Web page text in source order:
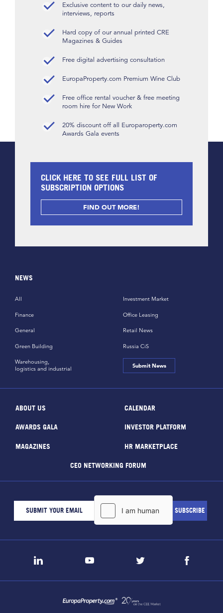
Exclusive content to our daily news,
interviews, reports
Hard copy of our annual printed CRE
Magazines & Guides
Free digital advertising consultation
EuropaProperty.com Premium Wine Club
Free office rental voucher & free meeting
room hire for New Work
20% discount off all Europaroperty.com
Awards Gala events
CLICK HERE TO SEE FULL LIST OF
SUBSCRIPTION OPTIONS
FIND OUT MORE!
NEWS
All
Finance
General
Green Building
Investment Market
Office Leasing
Retail News
Russia CiS
Warehousing,
logistics and industrial
Submit News
ABOUT US CALENDAR
AWARDS GALA INVESTOR PLATFORM
MAGAZINES HR MARKETPLACE
CEO NETWORKING FORUM